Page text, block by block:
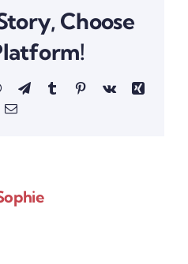
Choose
WhatsApp
TelegramTumblrPinterestVk
Xing
Email